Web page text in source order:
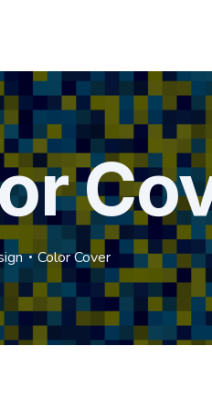
Color Cover